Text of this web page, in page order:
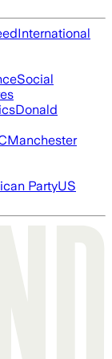
International
Social
Donald
Manchester
PartyUS